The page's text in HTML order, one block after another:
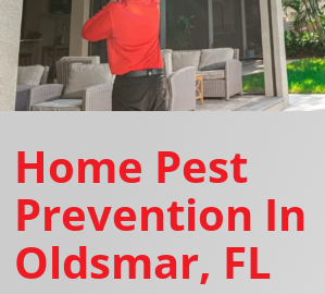
Home Pest
Prevention In
Oldsmar, FL